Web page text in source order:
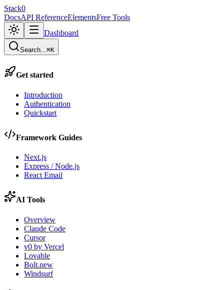
Stack0
DocsAPI ReferenceElementsFree Tools
Dashboard
Search...⌘K
Get started
Introduction
Authentication
Quickstart
Framework Guides
Next.js
Express / Node.js
React Email
AI Tools
Overview
Claude Code
Cursor
v0 by Vercel
Lovable
Bolt.new
Windsurf